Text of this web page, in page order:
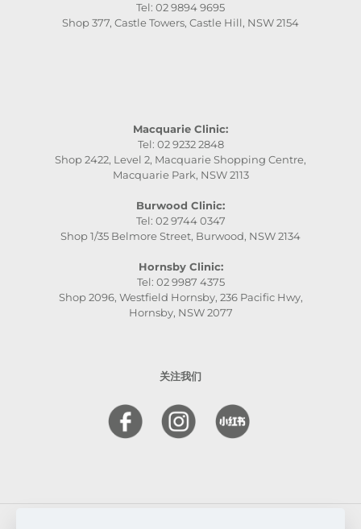
Tel: 02 9894 9695
Shop 377, Castle Towers, Castle Hill, NSW 2154
Macquarie Clinic:
Tel: 02 9232 2848
Shop 2422, Level 2, Macquarie Shopping Centre,
Macquarie Park, NSW 2113
Burwood Clinic:
Tel: 02 9744 0347
Shop 1/35 Belmore Street, Burwood, NSW 2134
Hornsby Clinic:
Tel: 02 9987 4375
Shop 2096, Westfield Hornsby, 236 Pacific Hwy,
Hornsby, NSW 2077
关注我们